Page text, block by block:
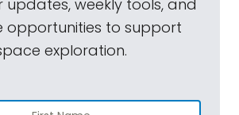
updates, weekly tools, and
opportunities to support
exploration.